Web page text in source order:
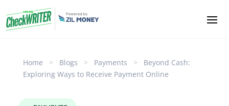
Home > Blogs > Payments >
Beyond Cash:
Exploring Ways to Receive Payment Online